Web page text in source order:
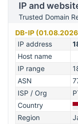
IP and
Trusted Domain
DB-IP
IP address
Host name
IP range
ASN
ISP / Org
Country
Region